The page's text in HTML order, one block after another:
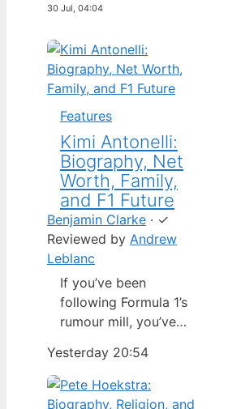
30 Jul, 04:04
Features
Kimi Antonelli:
Biography, Net
Worth, Family,
and F1 Future
Benjamin Clarke · ✓
Reviewed by Andrew
Leblanc
If you’ve been
following Formula 1’s
rumour mill, you’ve
above all others: Kimi
Antonelli. The Italian
teenager isn’t just a
Yesterday 20:54